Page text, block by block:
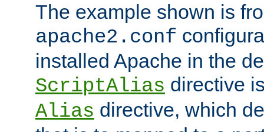
The example shown is
apache2.conf
installed Apache in the
ScriptAlias directive
Alias directive, which